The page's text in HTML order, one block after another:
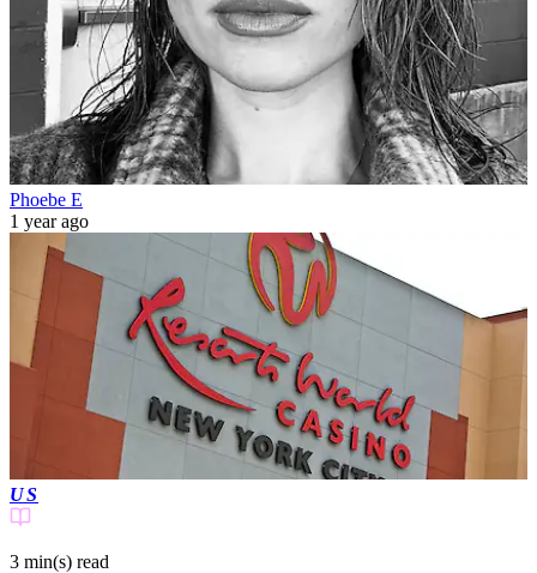
Phoebe E
1 year ago
US
3 min(s) read